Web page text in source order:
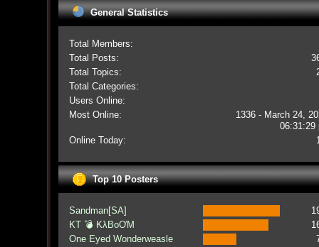
General Statistics
Total Members:
Total Posts:
Total Topics:
Total Categories:
Users Online:
Most Online:
1336 - March 24,
06:31:29
Online Today:
Top 10 Posters
Sandman[SA]
KT 💣 KλBoƠM
One Eyed Wonderweasle